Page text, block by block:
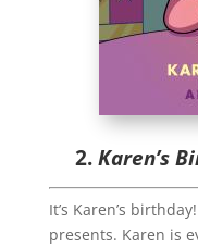
2.Karen’s
It’s Karen’s
presents. Karen is